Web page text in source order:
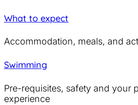
What to expect
Accommodation, meals, and
Swimming
Pre-requisites, safety and your
experience